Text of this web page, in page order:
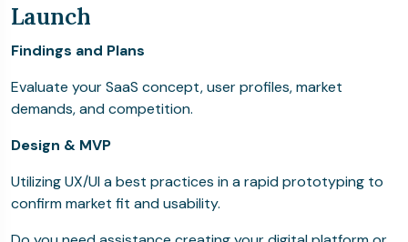
Launch
Findings and Plans
Evaluate your SaaS concept, user profiles, market
demands, and competition.
Design & MVP
Utilizing UX/UI a best practices in a rapid prototyping to
confirm market fit and usability.